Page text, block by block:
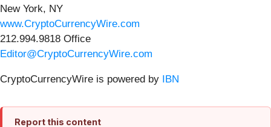
New York, NY
www.CryptoCurrencyWire.com
212.994.9818 Office
Editor@CryptoCurrencyWire.com
CryptoCurrencyWire is powered by IBN
Report this content